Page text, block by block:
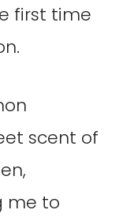
first time
scent of
me to